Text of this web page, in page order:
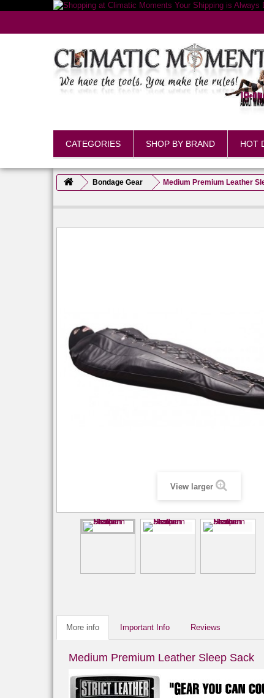
CATEGORIES SHOP BY BRAND HOT
Bondage Gear Medium Premium Leather
View larger
More info Important Info Reviews
Medium Premium Leather Sleep Sack